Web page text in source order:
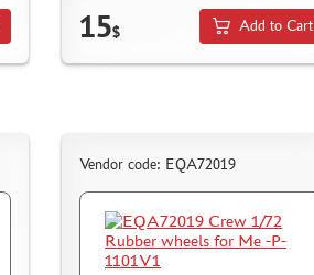
15$ Add to Cart
Vendor code: EQA72019